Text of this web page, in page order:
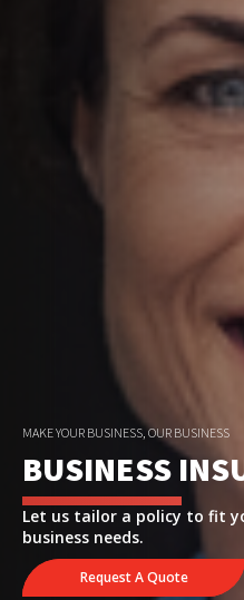
MAKE YOUR BUSINESS, OUR BUSINESS
BUSINESS
Let us tailor a policy to fit
business needs.
Request A Quote